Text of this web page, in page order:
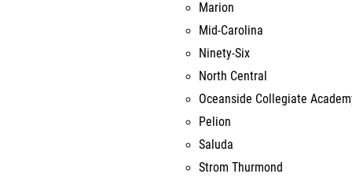
Marion
Mid-Carolina
Ninety-Six
North Central
Oceanside Collegiate
Pelion
Saluda
Strom Thurmond